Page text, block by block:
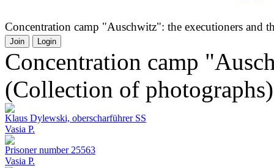
Concentration camp "Auschwitz": the executioners and
Join Login
Concentration camp
(Collection of photographs)
Klaus Dylewski, oberscharführer SS
Vasia P.
Prisoner number 25563
Vasia P.